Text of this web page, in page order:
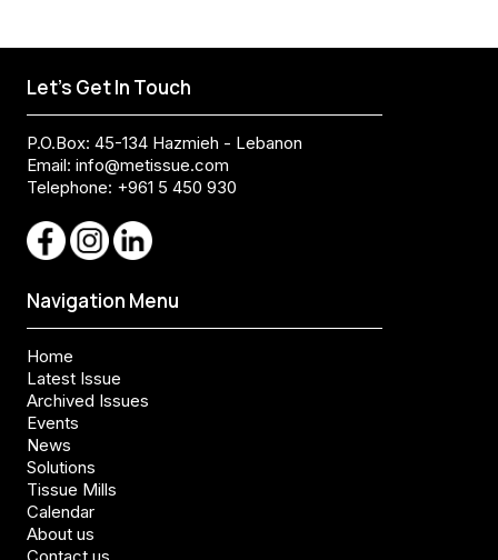
Let's Get In Touch
P.O.Box: 45-134 Hazmieh - Lebanon
Email: info@metissue.com
Telephone: +961 5 450 930
Navigation Menu
Home
Latest Issue
Archived Issues
Events
News
Solutions
Tissue Mills
Calendar
About us
Contact us